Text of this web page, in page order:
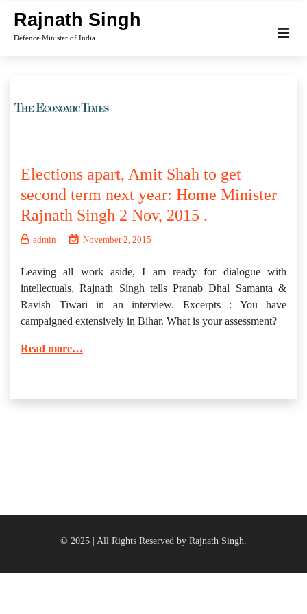
content
Rajnath Singh
Defence Minister of India
Elections apart, Amit Shah to get
second term next year: Home Minister
Rajnath Singh 2 Nov, 2015 .
admin November 2, 2015
Leaving all work aside, I am ready for dialogue with
intellectuals, Rajnath Singh tells Pranab Dhal Samanta &
Ravish Tiwari in an interview. Excerpts : You have
campaigned extensively in Bihar. What is your assessment?
Read more…
© 2025 | All Rights Reserved by Rajnath Singh.